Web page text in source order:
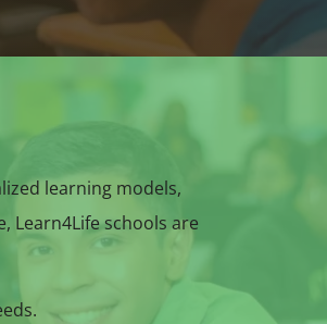
learning models,
Learn4Life schools are